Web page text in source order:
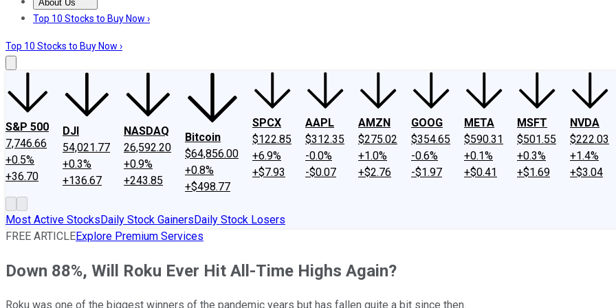
About Us
About UsContact UsInvesting Philosophy
Top 10 Stocks to Buy Now ›
Top 10 Stocks to Buy Now ›
S&P 500
7,746.66
+0.5%
+36.70
DJI
54,021.77
+0.3%
+136.67
NASDAQ
26,592.20
+0.9%
+243.85
Bitcoin
$64,856.00
+0.8%
+$498.77
SPCX
$122.85
+6.9%
+$7.93
AAPL
$312.35
-0.0%
-$0.07
AMZN
$275.02
+1.0%
+$2.76
GOOG
$354.65
-0.6%
-$1.97
META
$590.31
+0.1%
+$0.41
MSFT
$501.55
+0.3%
+$1.69
NVDA
$222.03
+1.4%
+$3.04
Most Active StocksDaily Stock GainersDaily Stock Losers
FREE ARTICLEExplore Premium Services
Down 88%, Will Roku Ever Hit All-Time Highs Again?
Roku was one of the biggest winners of the pandemic years but has fallen quite a bit since then.